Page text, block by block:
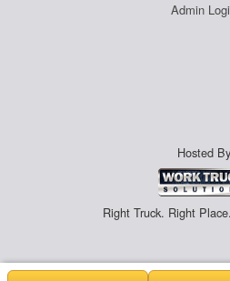
Admin
Hosted By
Right Truck. Right